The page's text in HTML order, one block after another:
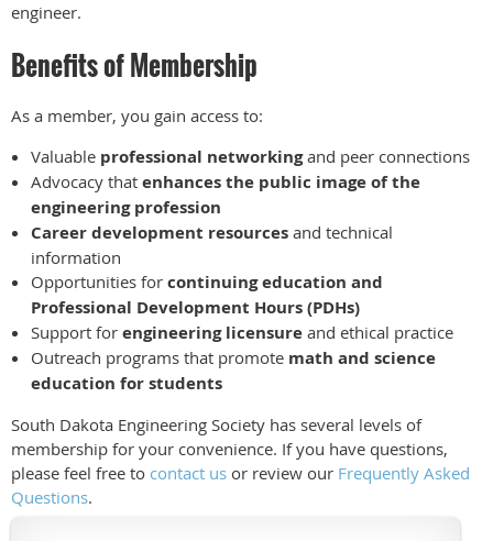
engineer.
Benefits of Membership
As a member, you gain access to:
Valuable professional networkingand peer connections
Advocacy that enhances the public image of the
engineering profession
Career development resources and technical
information
Opportunities for continuing education and
Professional Development Hours (PDHs)
Support for engineering licensure and ethical practice
Outreach programs that promote math and science
education for students
South Dakota Engineering Society has several levels of
membership for your convenience. If you have questions,
please feel free to contact us or review our Frequently Asked
Questions.